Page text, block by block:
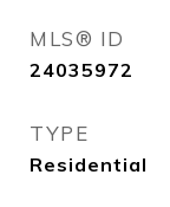
MLS® ID
24035972
TYPE
Residential